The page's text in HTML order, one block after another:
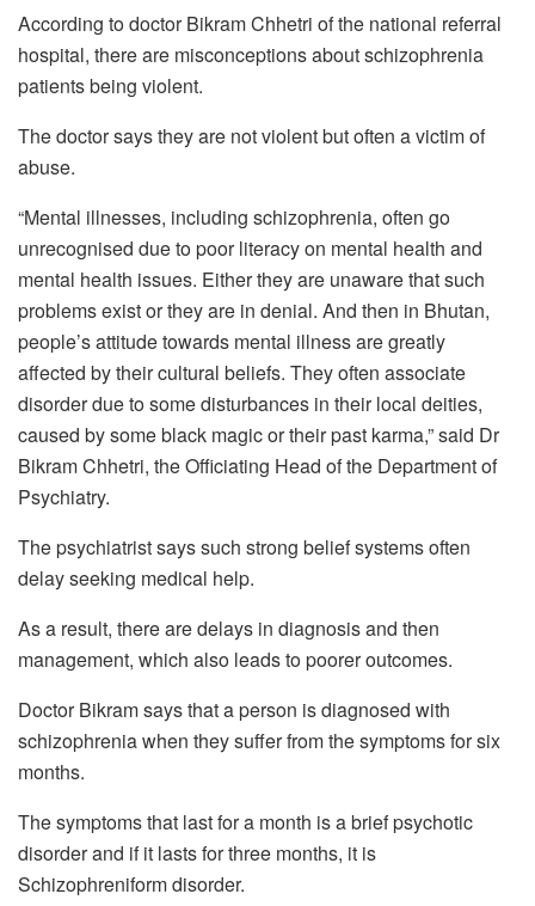
According to doctor Bikram Chhetri of the national referral
hospital, there are misconceptions about schizophrenia
patients being violent.
The doctor says they are not violent but often a victim of
abuse.
“Mental illnesses, including schizophrenia, often go
unrecognised due to poor literacy on mental health and
mental health issues. Either they are unaware that such
problems exist or they are in denial. And then in Bhutan,
people’s attitude towards mental illness are greatly
affected by their cultural beliefs. They often associate
disorder due to some disturbances in their local deities,
caused by some black magic or their past karma,” said Dr
Bikram Chhetri, the Officiating Head of the Department of
Psychiatry.
The psychiatrist says such strong belief systems often
delay seeking medical help.
As a result, there are delays in diagnosis and then
management, which also leads to poorer outcomes.
Doctor Bikram says that a person is diagnosed with
schizophrenia when they suffer from the symptoms for six
months.
The symptoms that last for a month is a brief psychotic
disorder and if it lasts for three months, it is
Schizophreniform disorder.